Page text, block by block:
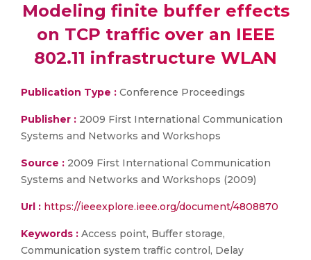
Modeling finite buffer effects
on TCP traffic over an IEEE
802.11 infrastructure WLAN
Publication Type : Conference Proceedings
Publisher : 2009 First International Communication
Systems and Networks and Workshops
Source : 2009 First International Communication
Systems and Networks and Workshops (2009)
Url : https://ieeexplore.ieee.org/document/4808870
Keywords : Access point, Buffer storage,
Communication system traffic control, Delay